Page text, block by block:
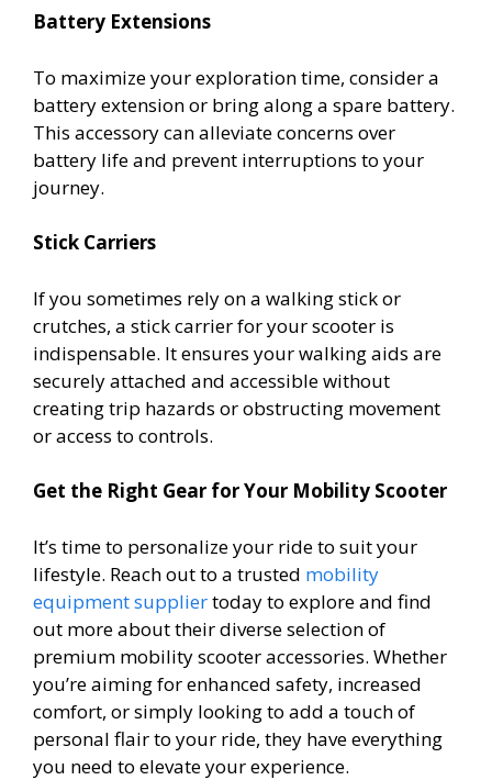
Battery Extensions
To maximize your exploration time, consider a
battery extension or bring along a spare battery.
This accessory can alleviate concerns over
battery life and prevent interruptions to your
journey.
Stick Carriers
If you sometimes rely on a walking stick or
crutches, a stick carrier for your scooter is
indispensable. It ensures your walking aids are
securely attached and accessible without
creating trip hazards or obstructing movement
or access to controls.
Get the Right Gear for Your Mobility Scooter
It’s time to personalize your ride to suit your
lifestyle. Reach out to a trusted mobility
equipment suppliertoday to explore and find
out more about their diverse selection of
premium mobility scooter accessories. Whether
you’re aiming for enhanced safety, increased
comfort, or simply looking to add a touch of
personal flair to your ride, they have everything
you need to elevate your experience.